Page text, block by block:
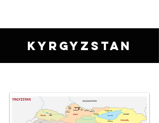
Kyrgyzstan